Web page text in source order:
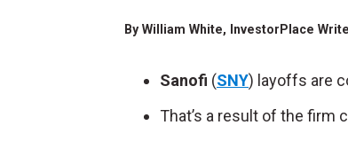
By William White, InvestorPlace
Sanofi (SNY) layoffs are
That’s a result of the firm